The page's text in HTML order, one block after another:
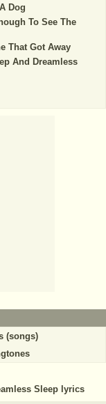
Dog
To See The
That Got Away
And Dreamless
(songs)
Sleep lyrics